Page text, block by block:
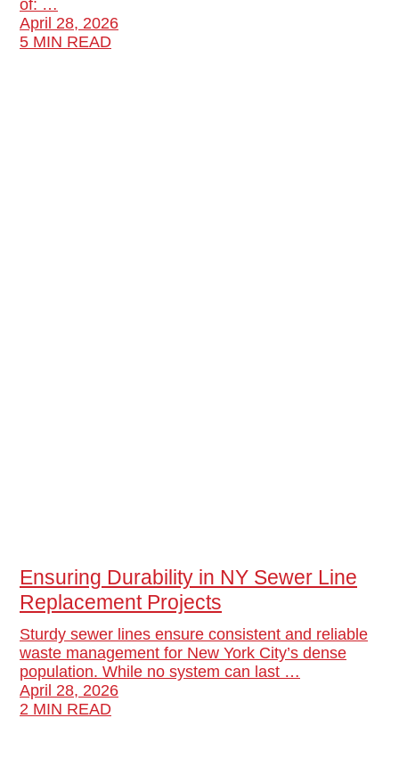
of: …
April 28, 2026
5 MIN READ
Ensuring Durability in NY Sewer Line
Replacement Projects
Sturdy sewer lines ensure consistent and reliable
waste management for New York City’s dense
population. While no system can last …
April 28, 2026
2 MIN READ